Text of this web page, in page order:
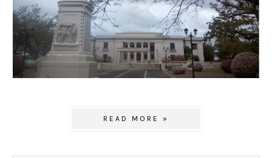
READ MORE »